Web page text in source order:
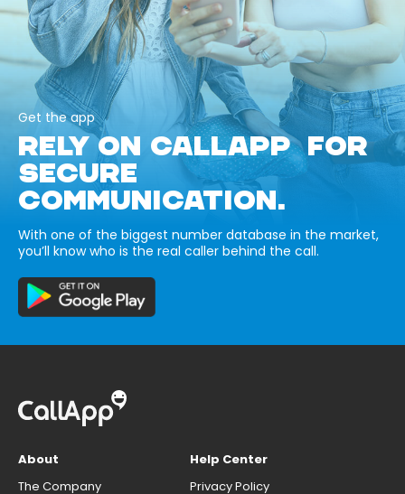
Get the app
RELY ON CALLAPP FOR
SECURE
COMMUNICATION.
With one of the biggest number database in the market,
you’ll know who is the real caller behind the call.
About
The Company
Help Center
Privacy Policy